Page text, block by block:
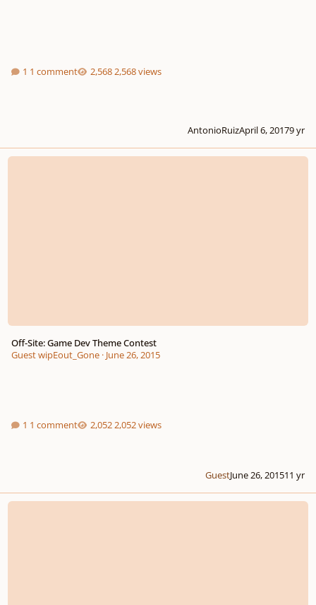
1 comment 2,568 views
AntonioRuizApril 6, 20179 yr
Off-Site: Game Dev Theme Contest
Off-Site: Game Dev Theme Contest
Guest wipEout_Gone· June 26, 2015
1 comment 2,052 views
GuestJune 26, 201511 yr
Musicworks' Composition And Writing Contest